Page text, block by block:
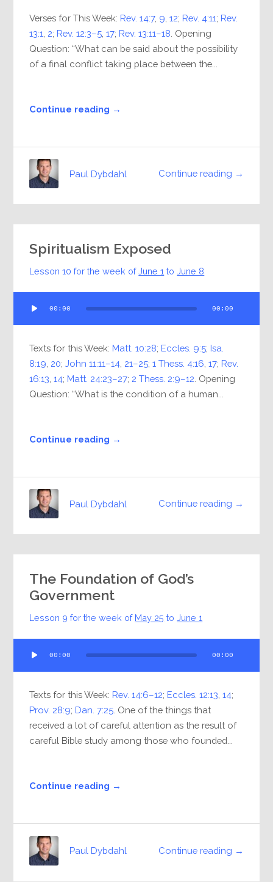
Verses for This Week: Rev. 14:7, 9 ,12; Rev. 4:11; Rev.
13:1 2; Rev. 12:3–5 ,17; Rev. 13:11–18 . Opening
Question: “What can be said about the possibility
of a final conflict taking place between the...
Continue reading →
Continue reading →
Paul Dybdahl
Spiritualism Exposed
Lesson 10 for the week ofJune 1 toJune 8
Player
00:00 00:00
Texts for this Week: Matt. 10:28; Eccles. 9:5; Isa.
8:19 20;John 11:11–14 21–25;1 Thess. 4:16 ,17; Rev.
16:13 ,14; Matt. 24:23–27; 2 Thess. 2:9–12 . Opening
Question: “What is the condition of a human...
Continue reading →
Continue reading →
Paul Dybdahl
The Foundation of God’s
Government
Lesson 9 for the week of May 25 toJune 1
Player
00:00 00:00
Texts for this Week: Rev. 14:6–12; Eccles. 12:13 ,14;
Prov. 28:9; Dan. 7:25 . One of the things that
received a lot of careful attention as the result of
careful Bible study among those who founded...
Continue reading →
Continue reading →
Paul Dybdahl